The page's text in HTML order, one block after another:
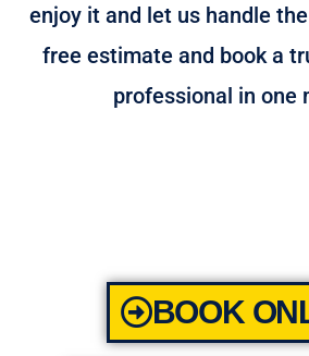
enjoy it and let us handle
free estimate and book a
professional in one
BOOK